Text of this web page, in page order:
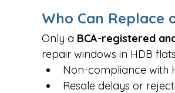
Who Can Replace
Only a BCA-registered
repair windows in HDB
Non-compliance with
Resale delays or